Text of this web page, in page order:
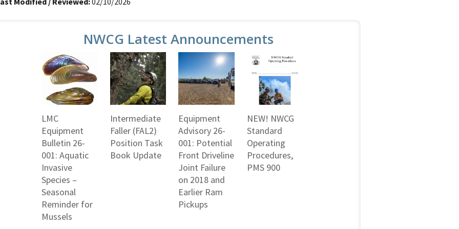
NWCG Latest Announcements
LMC
Equipment
Bulletin 26-
001: Aquatic
Invasive
Species –
Seasonal
Reminder for
Mussels
Intermediate
Faller (FAL2)
Position Task
Book Update
Equipment
Advisory 26-
001: Potential
Front Driveline
Joint Failure
on 2018 and
Earlier Ram
Pickups
NEW! NWCG
Standard
Operating
Procedures,
PMS 900